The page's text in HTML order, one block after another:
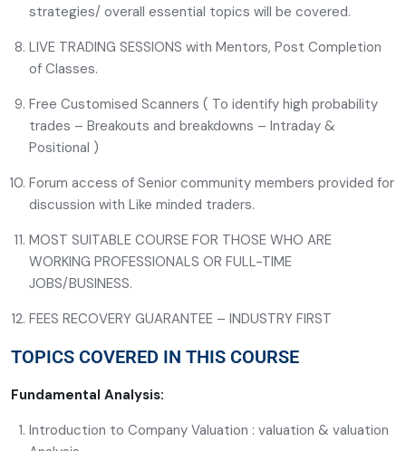
strategies/ overall essential topics will be covered.
LIVE TRADING SESSIONS with Mentors, Post Completion
of Classes.
Free Customised Scanners ( To identify high probability
trades – Breakouts and breakdowns – Intraday &
Positional )
Forum access of Senior community members provided for
discussion with Like minded traders.
MOST SUITABLE COURSE FOR THOSE WHO ARE
WORKING PROFESSIONALS OR FULL-TIME
JOBS/BUSINESS.
FEES RECOVERY GUARANTEE – INDUSTRY FIRST
TOPICS COVERED IN THIS COURSE
Fundamental Analysis:
Introduction to Company Valuation : valuation & valuation